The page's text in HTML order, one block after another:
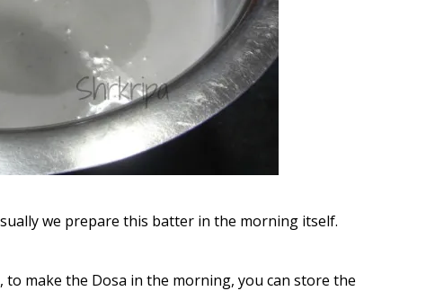
we prepare this batter in the morning itself.
make the Dosa in the morning, you can store the